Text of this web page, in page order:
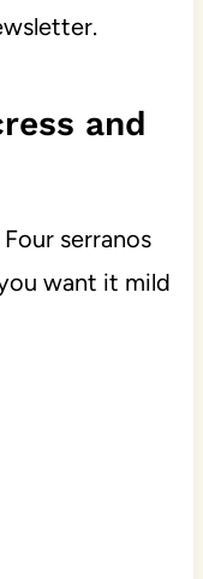
and
Four serranos
want it mild